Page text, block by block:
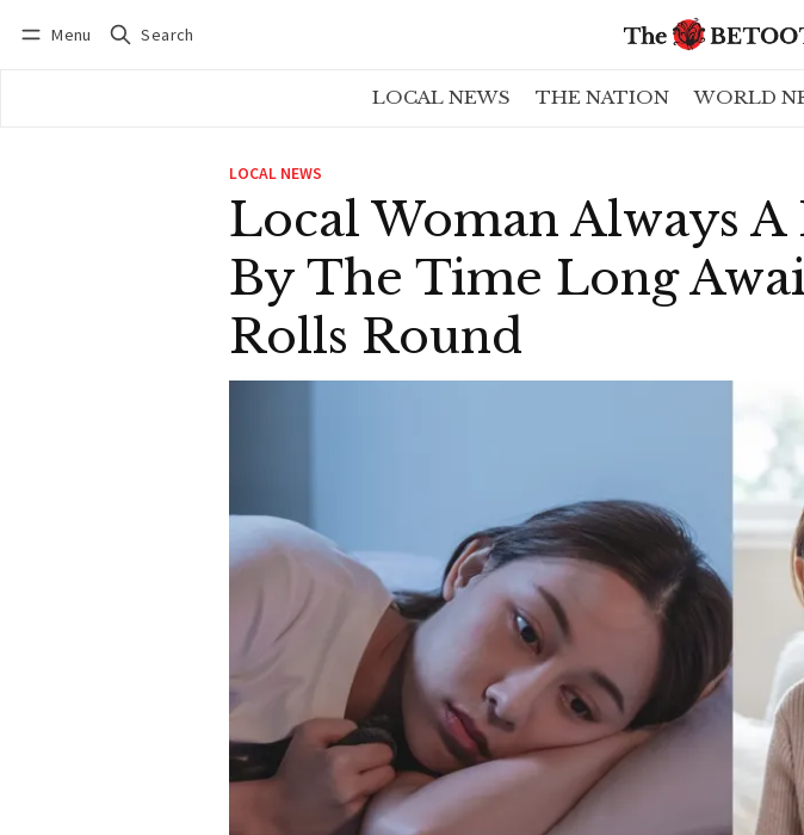
Menu Search
LOCAL NEWS THE NATION WORLD
LOCAL NEWS
Local Woman Always
By The Time Long
Rolls Round